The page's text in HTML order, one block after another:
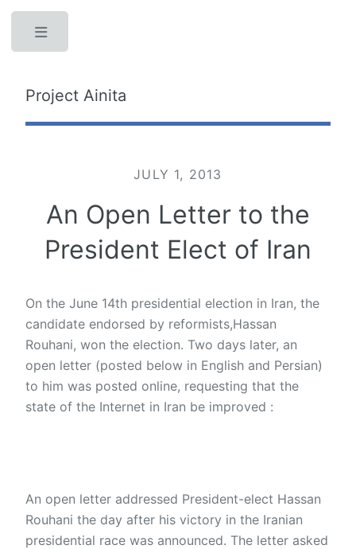
Project Ainita
JULY 1, 2013
An Open Letter to the
President Elect of Iran
On the June 14th presidential election in Iran, the
candidate endorsed by reformists,Hassan
Rouhani, won the election. Two days later, an
open letter (posted below in English and Persian)
to him was posted online, requesting that the
state of the Internet in Iran be improved :
An open letter addressed President-elect Hassan
Rouhani the day after his victory in the Iranian
presidential race was announced. The letter asked